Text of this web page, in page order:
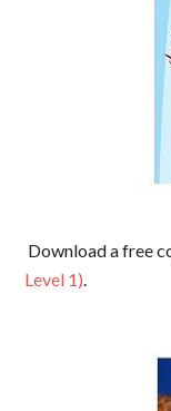
Download a free
Level 1).